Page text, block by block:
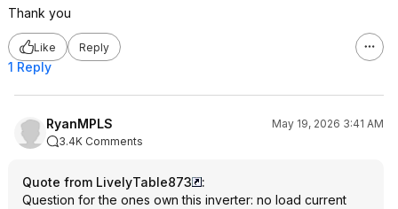
Thank you
Like Reply
1 Reply
RyanMPLS
May 19, 2026 3:41 AM
3.4K Comments
Quote from LivelyTable873
:
Question for the ones own this inverter: no load current